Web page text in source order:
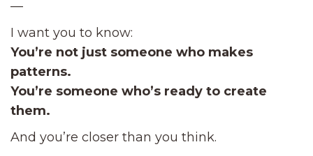
—
I want you to know:
You’re not just someone who makes
patterns.
You’re someone who’s ready to create
them.
And you’re closer than you think.